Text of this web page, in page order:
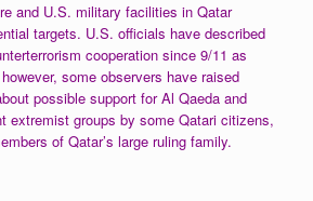
and U.S. military facilities in Qatar
targets. U.S. officials have described
cooperation since 9/11 as
some observers have raised
possible support for Al Qaeda and
extremist groups by some Qatari citizens,
of Qatar’s large ruling family.